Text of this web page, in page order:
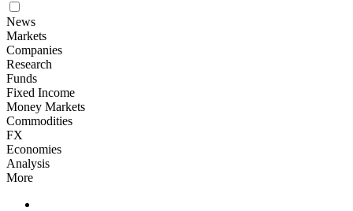
News
Markets
Companies
Research
Funds
Fixed Income
Money Markets
Commodities
FX
Economies
Analysis
More